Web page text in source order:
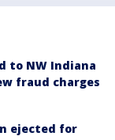
to NW Indiana
fraud charges
ejected for